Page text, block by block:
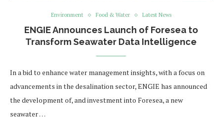
Environment Food & Water Latest News
ENGIE Announces Launch of Foresea to
Transform Seawater Data Intelligence
In a bid to enhance water management insights, with a focus on
advancements in the desalination sector, ENGIE has announced
the development of, and investment into Foresea, a new
seawater …